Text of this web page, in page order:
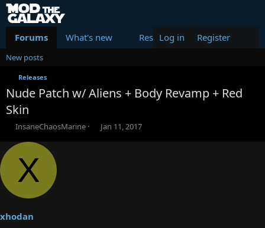
Forums What's new Resources Members
Log in Register
New posts
Releases
Nude Patch w/ Aliens + Body Revamp + Red
Skin
T
r
e
d
r
InsaneChaosMarine
S
Jan 11, 2017
X
xhodan